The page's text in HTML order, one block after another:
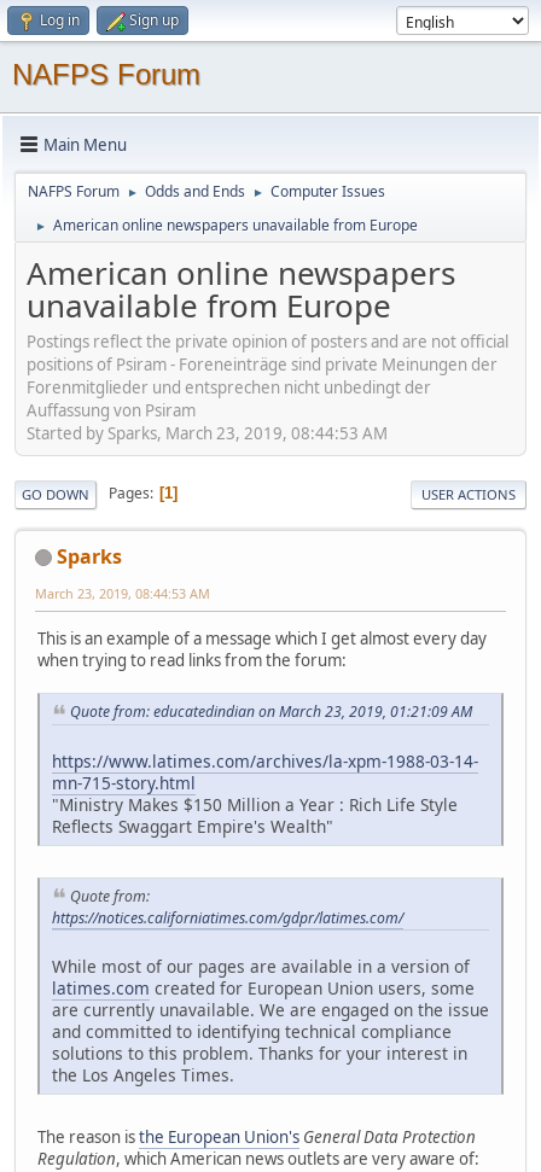
Log in Sign up
NAFPS Forum
Main Menu
NAFPS Forum ► Odds and Ends ► Computer Issues
► American online newspapers unavailable from Europe
American online newspapers
unavailable from Europe
Postings reflect the private opinion of posters and are not official
positions of Psiram - Foreneinträge sind private Meinungen der
Forenmitglieder und entsprechen nicht unbedingt der
Auffassung von Psiram
Started by Sparks, March 23, 2019, 08:44:53 AM
GO DOWN Pages 1 USER ACTIONS
Sparks
March 23, 2019, 08:44:53 AM
This is an example of a message which I get almost every day
when trying to read links from the forum:
Quote from: educatedindian on March 23, 2019, 01:21:09 AM
https://www.latimes.com/archives/la-xpm-1988-03-14-
mn-715-story.html
"Ministry Makes $150 Million a Year : Rich Life Style
Reflects Swaggart Empire's Wealth"
Quote from:
https://notices.californiatimes.com/gdpr/latimes.com/
While most of our pages are available in a version of
latimes.com created for European Union users, some
are currently unavailable. We are engaged on the issue
and committed to identifying technical compliance
solutions to this problem. Thanks for your interest in
the Los Angeles Times.
The reason isthe European Union's General Data Protection
Regulation, which American news outlets are very aware of: